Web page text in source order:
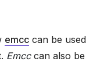
emcc can be used
Emcccan also be